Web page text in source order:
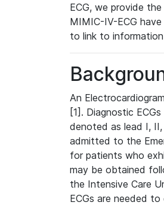
ECG, we provide
MIMIC-IV-ECG
to link to
An
[1]. Diagnostic
denoted as lead I, II,
admitted to the
for patients who
may be obtained
the Intensive Care
ECGs are needed